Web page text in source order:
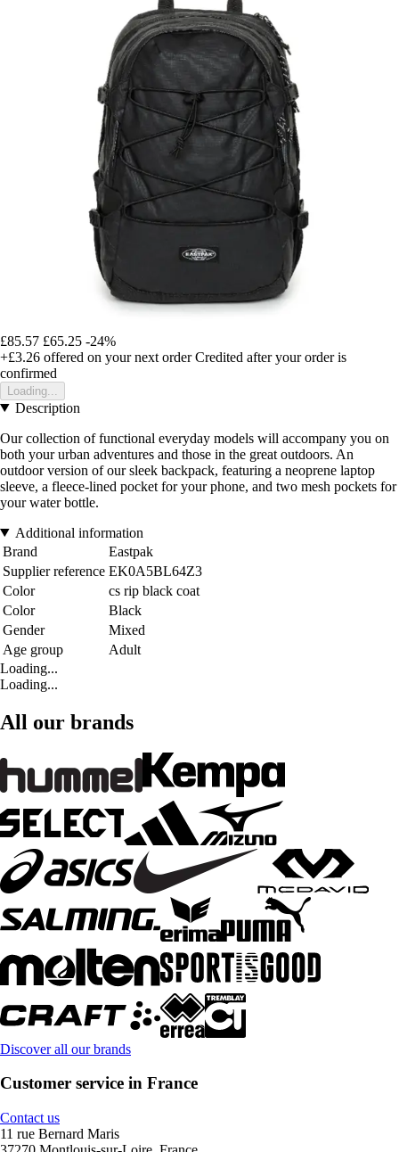
£85.57 £65.25 -24%
+£3.26 offered on your next order Credited after your order is
confirmed
Loading...
Description
Our collection of functional everyday models will accompany you on
both your urban adventures and those in the great outdoors. An
outdoor version of our sleek backpack, featuring a neoprene laptop
sleeve, a fleece-lined pocket for your phone, and two mesh pockets for
your water bottle.
Additional information
Brand
Eastpak
Supplier reference EK0A5BL64Z3
Color
cs rip black coat
Color
Black
Gender
Mixed
Age group
Adult
Loading...
Loading...
All our brands
Discover all our brands
Customer service in France
Contact us
11 rue Bernard Maris